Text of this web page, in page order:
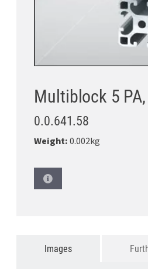
Multiblock 5 PA,
0.0.641.58
Weight:0.002kg
Images